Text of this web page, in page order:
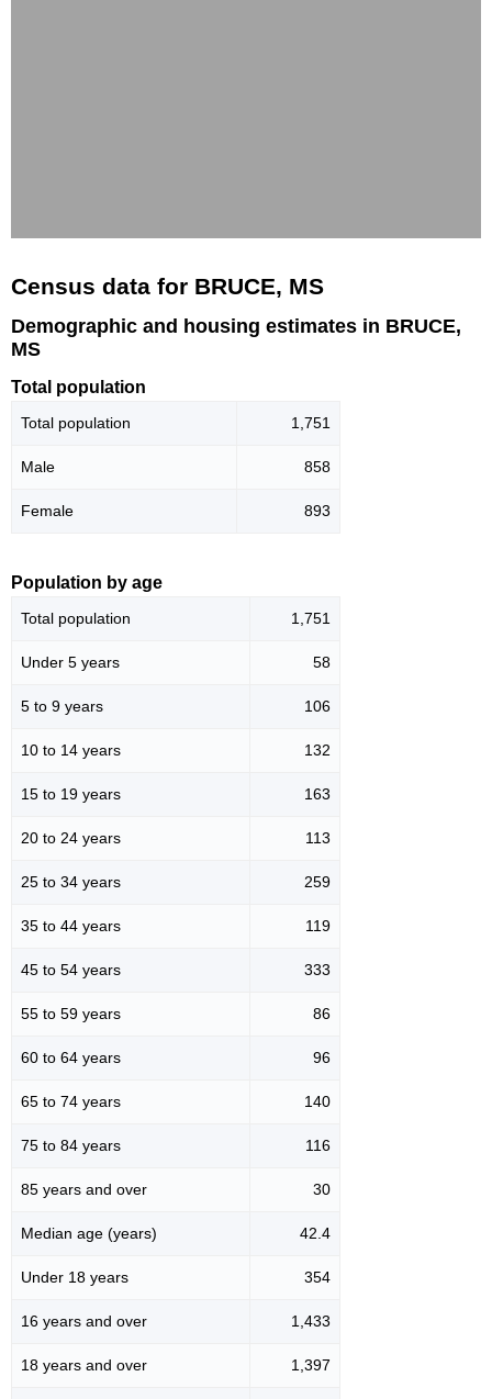
Census data for BRUCE, MS
Demographic and housing estimates in BRUCE,
MS
Total population
Total population 1,751
Male 858
Female 893
Population by age
Total population 1,751
Under 5 years 58
5 to 9 years 106
10 to 14 years 132
15 to 19 years 163
20 to 24 years 113
25 to 34 years 259
35 to 44 years 119
45 to 54 years 333
55 to 59 years 86
60 to 64 years 96
65 to 74 years 140
75 to 84 years 116
85 years and over 30
Median age (years) 42.4
Under 18 years 354
16 years and over 1,433
18 years and over 1,397